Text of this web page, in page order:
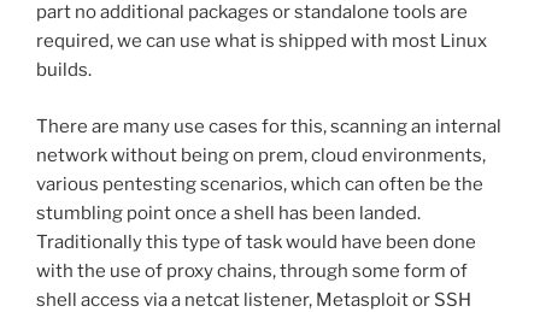
part no additional packages or standalone tools are
required, we can use what is shipped with most Linux
builds.
There are many use cases for this, scanning an internal
network without being on prem, cloud environments,
various pentesting scenarios, which can often be the
stumbling point once a shell has been landed.
Traditionally this type of task would have been done
with the use of proxy chains, through some form of
shell access via a netcat listener, Metasploit or SSH